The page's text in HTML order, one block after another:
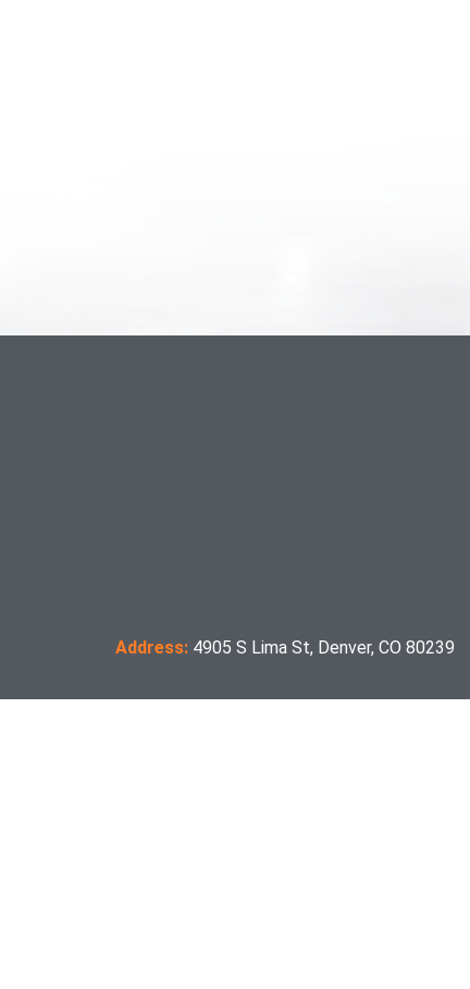
Address: 4905 S Lima St, Denver, CO 80239